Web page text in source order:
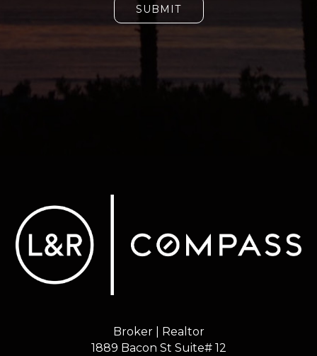
SUBMIT
Broker | Realtor
1889 Bacon St Suite# 12